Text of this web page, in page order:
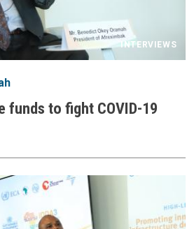
INTERVIEWS
funds to fight COVID-19